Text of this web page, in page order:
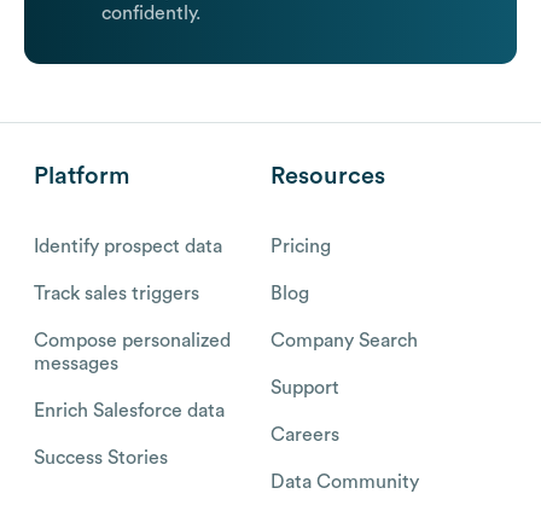
confidently.
Platform
Identify prospect data
Track sales triggers
Compose personalized
messages
Enrich Salesforce data
Success Stories
Resources
Pricing
Blog
Company Search
Support
Careers
Data Community